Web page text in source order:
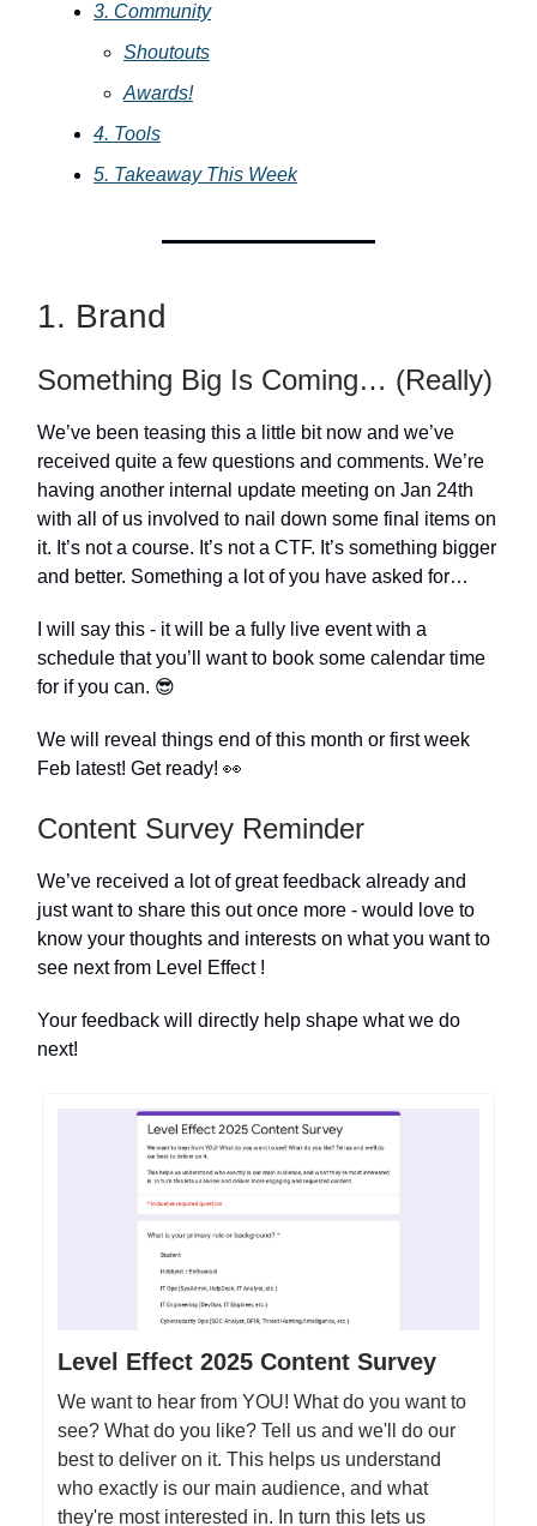
3. Community
Shoutouts
Awards!
4. Tools
5. Takeaway This Week
1. Brand
Something Big Is Coming… (Really)
We’ve been teasing this a little bit now and we’ve
received quite a few questions and comments. We’re
having another internal update meeting on Jan 24th
with all of us involved to nail down some final items on
it. It’s not a course. It’s not a CTF. It’s something bigger
and better. Something a lot of you have asked for…
I will say this - it will be a fully live event with a
schedule that you’ll want to book some calendar time
for if you can. 😎
We will reveal things end of this month or first week
Feb latest! Get ready! 👀
Content Survey Reminder
We’ve received a lot of great feedback already and
just want to share this out once more - would love to
know your thoughts and interests on what you want to
see next from Level Effect !
Your feedback will directly help shape what we do
next!
Level Effect 2025 Content Survey
We want to hear from YOU! What do you want to
see? What do you like? Tell us and we'll do our
best to deliver on it. This helps us understand
who exactly is our main audience, and what
they're most interested in. In turn this lets us